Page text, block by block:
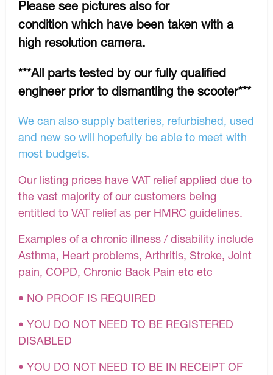
Please see pictures also for
condition which have been taken with a
high resolution camera.
***All parts tested by our fully qualified
engineer prior to dismantling the scooter***
We can also supply batteries, refurbished, used
and new so will hopefully be able to meet with
most budgets.
Our listing prices have VAT relief applied due to
the vast majority of our customers being
entitled to VAT relief as per HMRC guidelines.
Examples of a chronic illness / disability include
Asthma, Heart problems, Arthritis, Stroke, Joint
pain, COPD, Chronic Back Pain etc etc
• NO PROOF IS REQUIRED
• YOU DO NOT NEED TO BE REGISTERED
DISABLED
• YOU DO NOT NEED TO BE IN RECEIPT OF